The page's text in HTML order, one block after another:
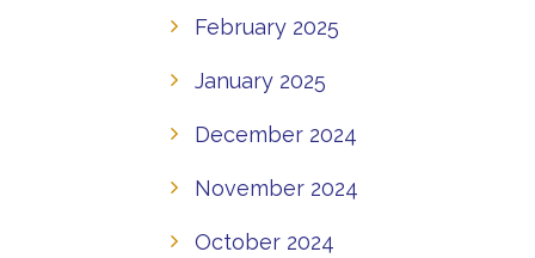
February 2025
January 2025
December 2024
November 2024
October 2024